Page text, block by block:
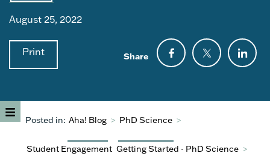
August 25, 2022
Print Share
Posted in: Aha! Blog > PhD Science >
Student Engagement Getting Started - PhD Science >